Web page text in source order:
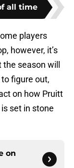
all time
players
however, it’s
season will
figure out,
on how Pruitt
set in stone
on